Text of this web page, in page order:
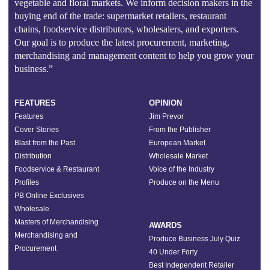
vegetable and floral markets. We inform decision makers in the
buying end of the trade: supermarket retailers, restaurant
chains, foodservice distributors, wholesalers, and exporters.
Our goal is to produce the latest procurement, marketing,
merchandising and management content to help you grow your
business.”
FEATURES
Features
Cover Stories
Blast from the Past
Distribution
Foodservice & Restaurant
Profiles
PB Online Exclusives
Wholesale
Masters of Merchandising
Merchandising and
Procurement
OPINION
Jim Prevor
From the Publisher
European Market
Wholesale Market
Voice of the Industry
Produce on the Menu
AWARDS
Produce Business July Quiz
40 Under Forty
Best Independent Retailer